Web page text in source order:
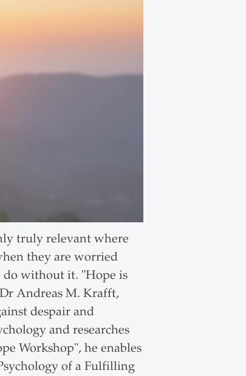
truly relevant where
they are worried
do without it. "Hope is
Andreas M. Krafft,
despair and
and researches
Workshop", he enables
of a Fulfilling